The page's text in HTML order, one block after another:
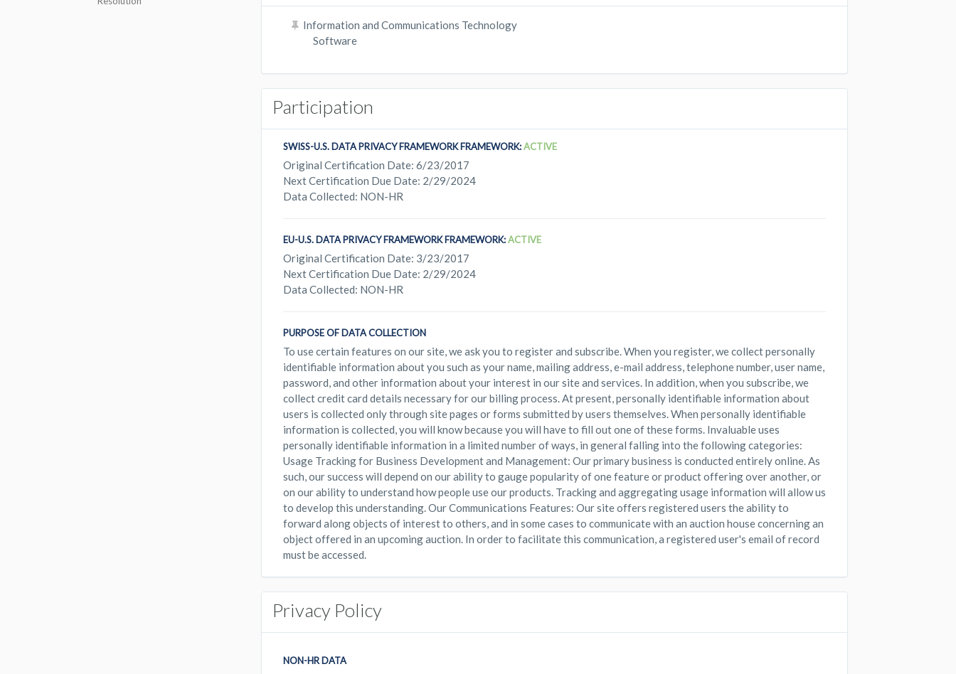
Information and Communications Technology
Software
Participation
SWISS-U.S. DATA PRIVACY FRAMEWORK FRAMEWORK:ACTIVE
Original Certification Date: 6/23/2017
Next Certification Due Date: 2/29/2024
Data Collected: NON-HR
EU-U.S. DATA PRIVACY FRAMEWORK FRAMEWORK:ACTIVE
Original Certification Date: 3/23/2017
Next Certification Due Date: 2/29/2024
Data Collected: NON-HR
PURPOSE OF DATA COLLECTION
To use certain features on our site, we ask you to register and subscribe. When you register, we collect personally
identifiable information about you such as your name, mailing address, e-mail address, telephone number, user name,
password, and other information about your interest in our site and services. In addition, when you subscribe, we
collect credit card details necessary for our billing process. At present, personally identifiable information about
users is collected only through site pages or forms submitted by users themselves. When personally identifiable
information is collected, you will know because you will have to fill out one of these forms. Invaluable uses
personally identifiable information in a limited number of ways, in general falling into the following categories:
Usage Tracking for Business Development and Management: Our primary business is conducted entirely online. As
such, our success will depend on our ability to gauge popularity of one feature or product offering over another, or
on our ability to understand how people use our products. Tracking and aggregating usage information will allow us
to develop this understanding. Our Communications Features: Our site offers registered users the ability to
forward along objects of interest to others, and in some cases to communicate with an auction house concerning an
object offered in an upcoming auction. In order to facilitate this communication, a registered user's email of record
must be accessed.
Privacy Policy
NON-HR DATA